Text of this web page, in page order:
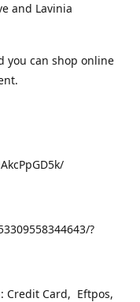
and Lavinia
you can shop online
?
Credit Card, Eftpos,